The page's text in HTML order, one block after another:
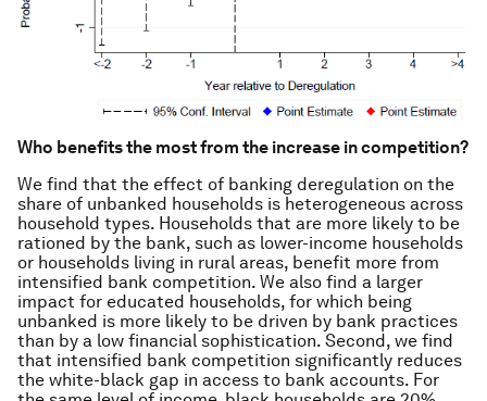
Who benefits the most from the increase in competition?
We find that the effect of banking deregulation on the
share of unbanked households is heterogeneous across
household types. Households that are more likely to be
rationed by the bank, such as lower-income households
or households living in rural areas, benefit more from
intensified bank competition. We also find a larger
impact for educated households, for which being
unbanked is more likely to be driven by bank practices
than by a low financial sophistication. Second, we find
that intensified bank competition significantly reduces
the white-black gap in access to bank accounts. For